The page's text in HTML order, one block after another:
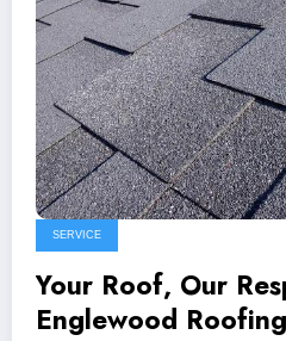
SERVICE
Your Roof, Our
Englewood